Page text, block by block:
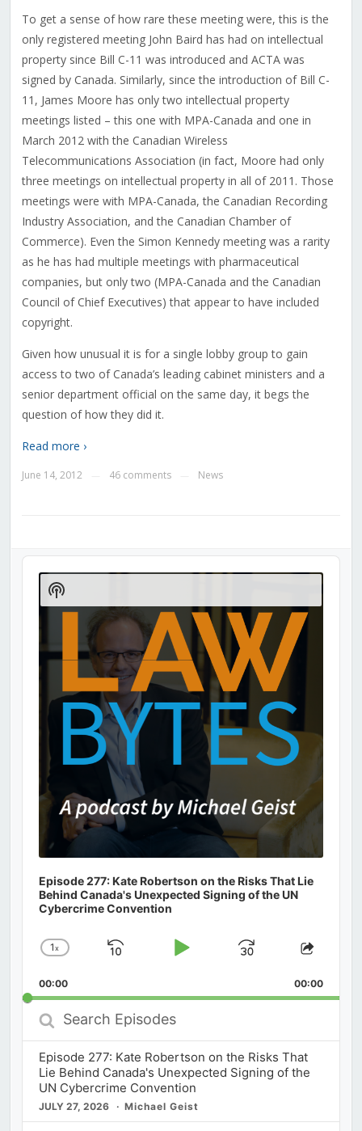
To get a sense of how rare these meeting were, this is the
only registered meeting John Baird has had on intellectual
property since Bill C-11 was introduced and ACTA was
signed by Canada. Similarly, since the introduction of Bill C-
11, James Moore has only two intellectual property
meetings listed – this one with MPA-Canada and one in
March 2012 with the Canadian Wireless
Telecommunications Association (in fact, Moore had only
three meetings on intellectual property in all of 2011. Those
meetings were with MPA-Canada, the Canadian Recording
Industry Association, and the Canadian Chamber of
Commerce). Even the Simon Kennedy meeting was a rarity
as he has had multiple meetings with pharmaceutical
companies, but only two (MPA-Canada and the Canadian
Council of Chief Executives) that appear to have included
copyright.
Given how unusual it is for a single lobby group to gain
access to two of Canada’s leading cabinet ministers and a
senior department official on the same day, it begs the
question of how they did it.
Read more ›
June 14, 2012 46 comments News
Audio
Player
Episode 277: Kate Robertson on the Risks That Lie
Behind Canada's Unexpected Signing of the UN
Cybercrime Convention
Change
Rate
1x
Skip
Play
Jump
Forward
Share
00:00 00:00
Search
Episodes
Episode 277: Kate Robertson on the Risks That
Lie Behind Canada's Unexpected Signing of the
UN Cybercrime Convention
JULY 27, 2026 Michael Geist
Show
Podcast
Information